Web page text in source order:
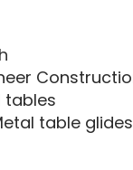
tables
table